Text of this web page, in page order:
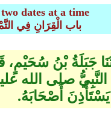
dates at a time
(4) باب الْقِرَانِ فِي
جَبَلَةُ بْنُ
صلى الله
أَصْحَابَهُ‏.‏